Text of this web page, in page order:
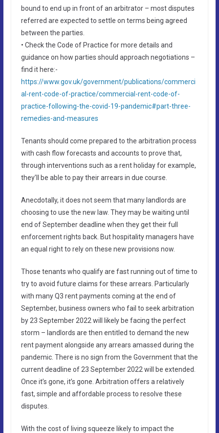
bound to end up in front of an arbitrator – most disputes
referred are expected to settle on terms being agreed
between the parties.
• Check the Code of Practice for more details and
guidance on how parties should approach negotiations –
find it here:-
https://www.gov.uk/government/publications/commerci
al-rent-code-of-practice/commercial-rent-code-of-
practice-following-the-covid-19-pandemic#part-three-
remedies-and-measures
Tenants should come prepared to the arbitration process
with cash flow forecasts and accounts to prove that,
through interventions such as a rent holiday for example,
they’ll be able to pay their arrears in due course.
Anecdotally, it does not seem that many landlords are
choosing to use the new law. They may be waiting until
end of September deadline when they get their full
enforcement rights back. But hospitality managers have
an equal right to rely on these new provisions now.
Those tenants who qualify are fast running out of time to
try to avoid future claims for these arrears. Particularly
with many Q3 rent payments coming at the end of
September, business owners who fail to seek arbitration
by 23 September 2022 will likely be facing the perfect
storm – landlords are then entitled to demand the new
rent payment alongside any arrears amassed during the
pandemic. There is no sign from the Government that the
current deadline of 23 September 2022 will be extended.
Once it’s gone, it’s gone. Arbitration offers a relatively
fast, simple and affordable process to resolve these
disputes.
With the cost of living squeeze likely to impact the